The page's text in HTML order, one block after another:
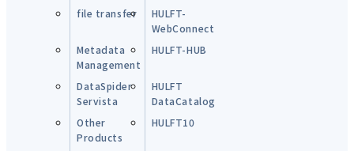
file transfer
HULFT-
WebConnect
Metadata
Management
HULFT-HUB
DataSpider
Servista
HULFT
DataCatalog
Other
Products
HULFT10